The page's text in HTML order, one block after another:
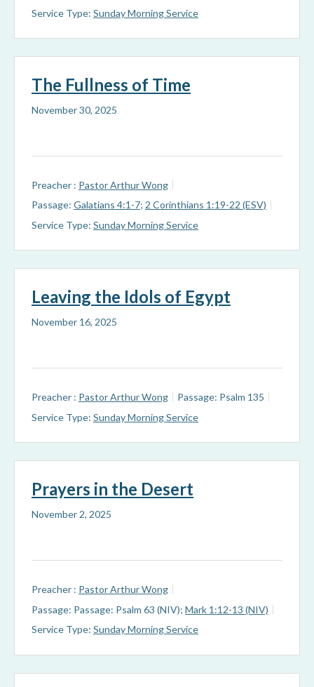
Service Type: Sunday Morning Service
The Fullness of Time
November 30, 2025
Preacher : Pastor Arthur Wong
Passage: Galatians 4:1-7; 2 Corinthians 1:19-22 (ESV)
Service Type: Sunday Morning Service
Leaving the Idols of Egypt
November 16, 2025
Preacher : Pastor Arthur Wong Passage: Psalm 135
Service Type: Sunday Morning Service
Prayers in the Desert
November 2, 2025
Preacher : Pastor Arthur Wong
Passage: Passage: Psalm 63 (NIV); Mark 1:12-13 (NIV)
Service Type: Sunday Morning Service